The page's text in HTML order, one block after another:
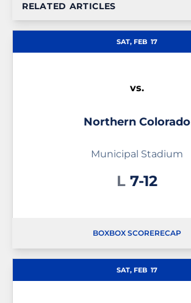
RELATED ARTICLES
SAT, FEB 17
vs.
Northern Colorado
Municipal Stadium
L Loss
7-12
BOXBOX SCORERECAP
SAT, FEB 17